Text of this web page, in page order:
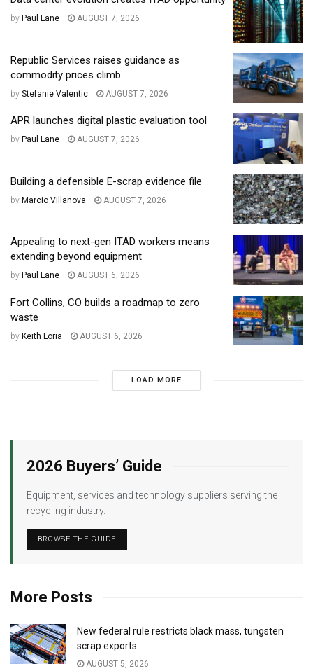
by Paul Lane AUGUST 7, 2026
Republic Services raises guidance as
commodity prices climb
by Stefanie Valentic AUGUST 7, 2026
APR launches digital plastic evaluation tool
by Paul Lane AUGUST 7, 2026
Building a defensible E-scrap evidence file
by Marcio Villanova AUGUST 7, 2026
Appealing to next-gen ITAD workers means
extending beyond equipment
by Paul Lane AUGUST 6, 2026
Fort Collins, CO builds a roadmap to zero
waste
by Keith Loria AUGUST 6, 2026
LOAD MORE
2026 Buyers’ Guide
Equipment, services and technology suppliers serving the
recycling industry.
BROWSE THE GUIDE
More Posts
New federal rule restricts black mass, tungsten
scrap exports
AUGUST 5, 2026